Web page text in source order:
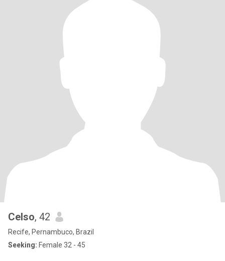
Celso, 42
Recife, Pernambuco, Brazil
Seeking: Female 32 - 45